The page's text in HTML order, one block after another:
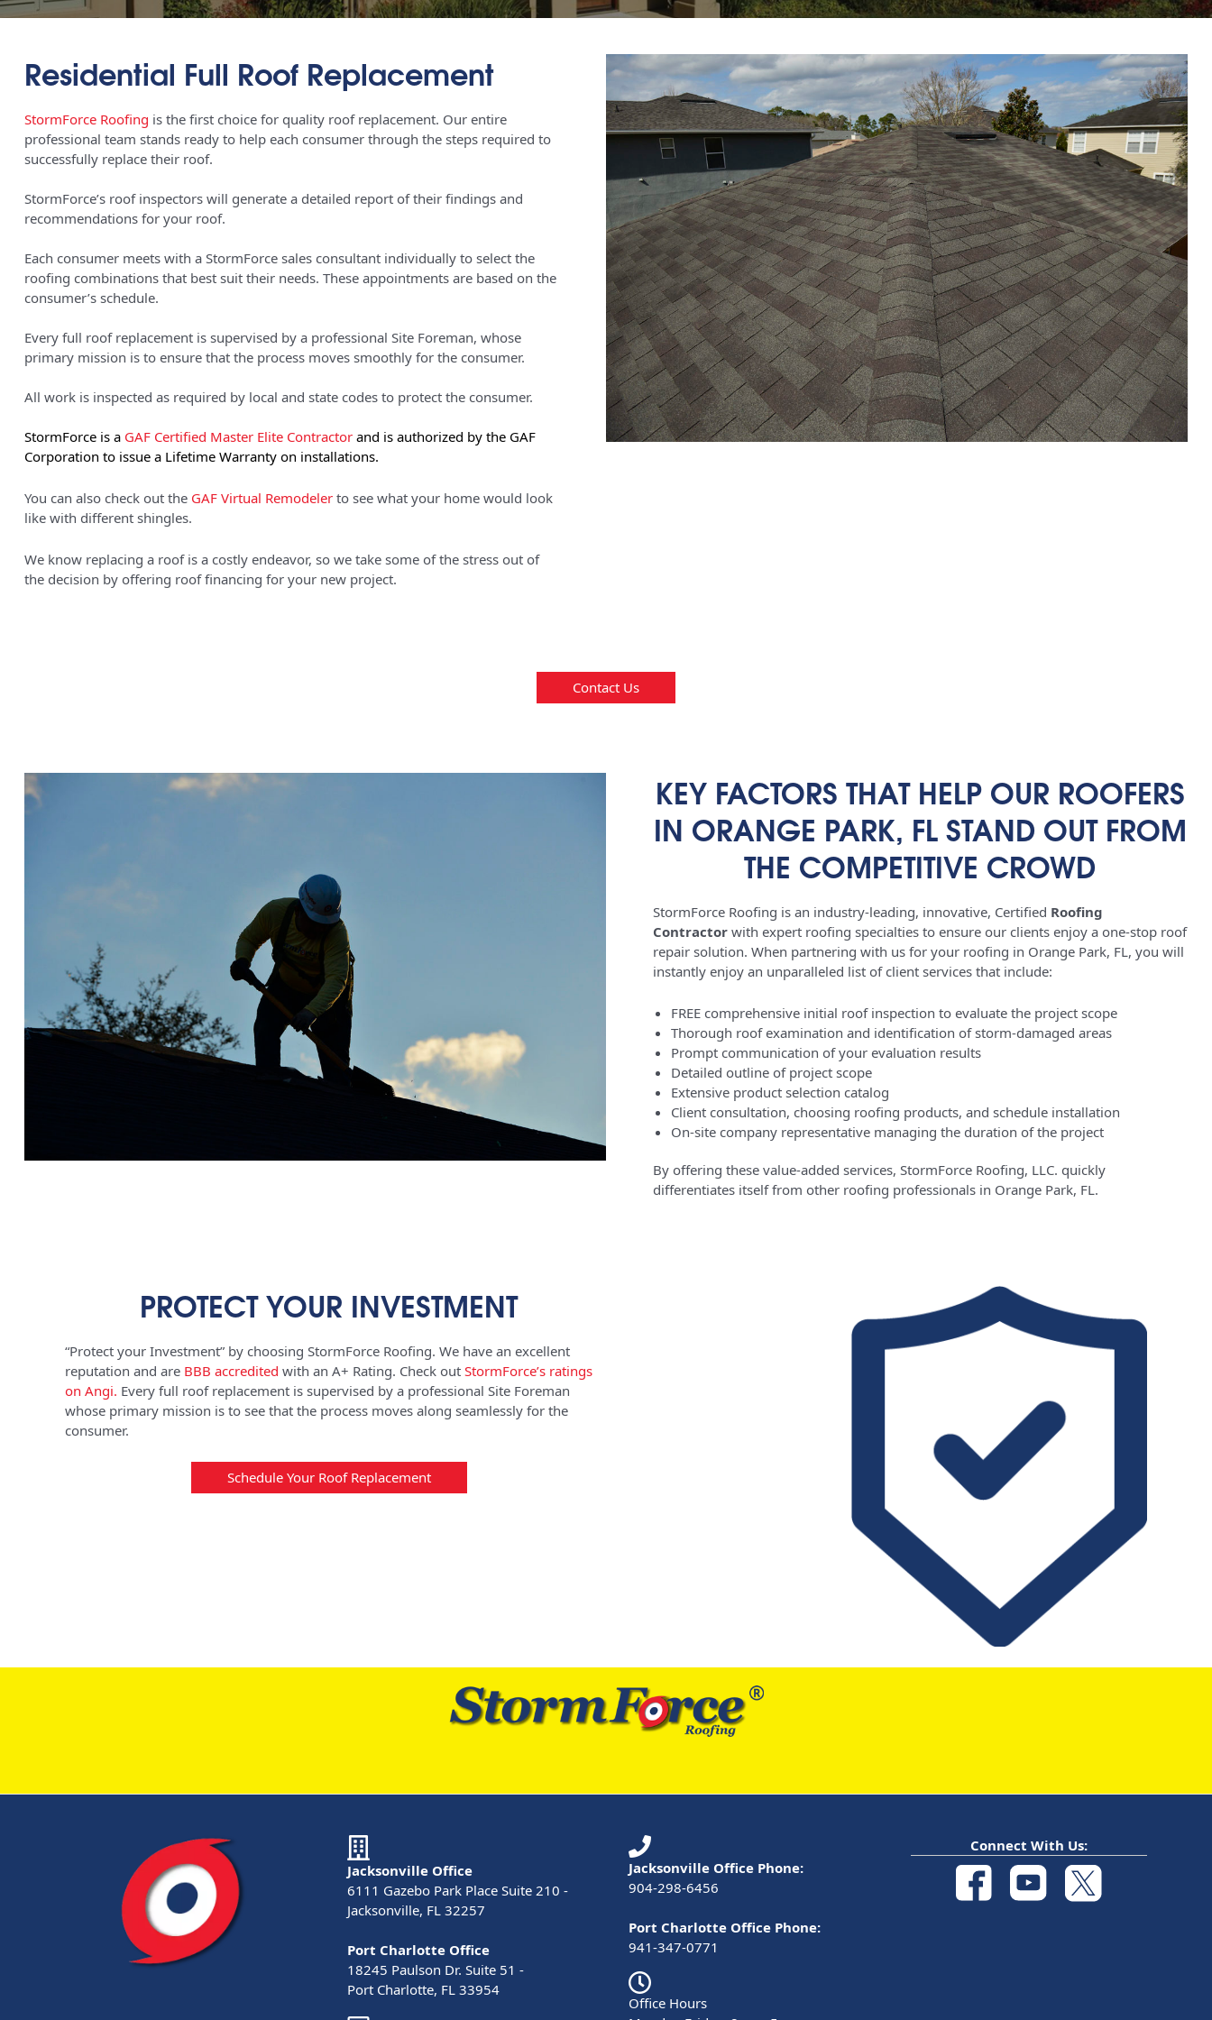
Residential Full Roof Replacement
StormForce Roofing is the first choice for quality roof replacement. Our entire
professional team stands ready to help each consumer through the steps required to
successfully replace their roof.
StormForce’s roof inspectors will generate a detailed report of their findings and
recommendations for your roof.
Each consumer meets with a StormForce sales consultant individually to select the
roofing combinations that best suit their needs. These appointments are based on the
consumer’s schedule.
Every full roof replacement is supervised by a professional Site Foreman, whose
primary mission is to ensure that the process moves smoothly for the consumer.
All work is inspected as required by local and state codes to protect the consumer.
StormForce is a GAF Certified Master Elite Contractor and is authorized by the GAF
Corporation to issue a Lifetime Warranty on installations.
You can also check out the GAF Virtual Remodeler to see what your home would look
like with different shingles.
We know replacing a roof is a costly endeavor, so we take some of the stress out of
the decision by offering roof financing for your new project.
Contact Us
KEY FACTORS THAT HELP OUR ROOFERS
IN ORANGE PARK, FL STAND OUT FROM
THE COMPETITIVE CROWD
StormForce Roofing is an industry-leading, innovative, Certified Roofing
Contractorwith expert roofing specialties to ensure our clients enjoy a one-stop roof
repair solution. When partnering with us for your roofing in Orange Park, FL, you will
instantly enjoy an unparalleled list of client services that include:
FREE comprehensive initial roof inspection to evaluate the project scope
Thorough roof examination and identification of storm-damaged areas
Prompt communication of your evaluation results
Detailed outline of project scope
Extensive product selection catalog
Client consultation, choosing roofing products, and schedule installation
On-site company representative managing the duration of the project
By offering these value-added services, StormForce Roofing, LLC. quickly
differentiates itself from other roofing professionals in Orange Park, FL.
PROTECT YOUR INVESTMENT
“Protect your Investment” by choosing StormForce Roofing. We have an excellent
reputation and are BBB accredited with an A+ Rating. Check out StormForce’s ratings
on Angi. Every full roof replacement is supervised by a professional Site Foreman
whose primary mission is to see that the process moves along seamlessly for the
consumer.
Schedule Your Roof Replacement
Jacksonville Office
6111 Gazebo Park Place Suite 210 -
Jacksonville, FL 32257
Port Charlotte Office
18245 Paulson Dr. Suite 51 -
Port Charlotte, FL 33954
Jacksonville Office Phone:
904-298-6456
Port Charlotte Office Phone:
941-347-0771
Office Hours
Connect With Us: